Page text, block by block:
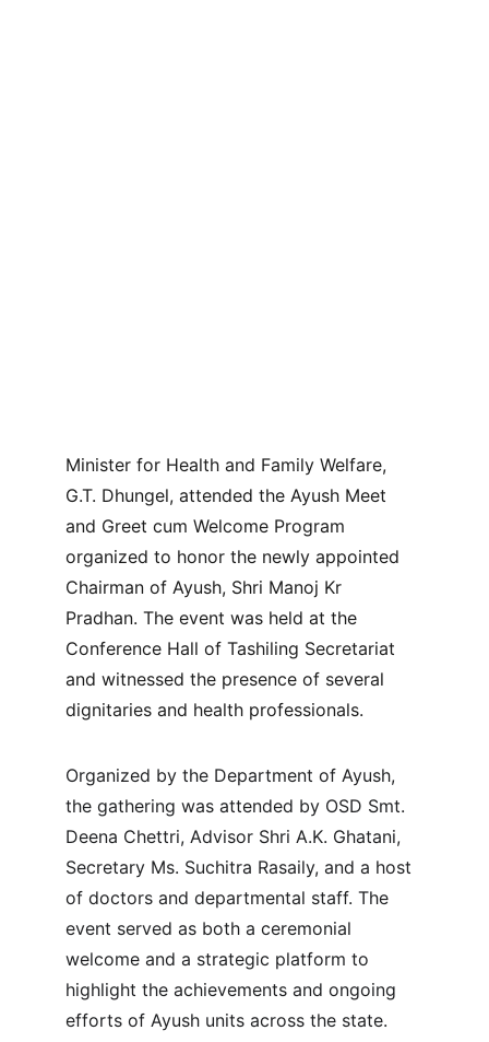
Minister for Health and Family Welfare,
G.T. Dhungel, attended the Ayush Meet
and Greet cum Welcome Program
organized to honor the newly appointed
Chairman of Ayush, Shri Manoj Kr
Pradhan. The event was held at the
Conference Hall of Tashiling Secretariat
and witnessed the presence of several
dignitaries and health professionals.
Organized by the Department of Ayush,
the gathering was attended by OSD Smt.
Deena Chettri, Advisor Shri A.K. Ghatani,
Secretary Ms. Suchitra Rasaily, and a host
of doctors and departmental staff. The
event served as both a ceremonial
welcome and a strategic platform to
highlight the achievements and ongoing
efforts of Ayush units across the state.